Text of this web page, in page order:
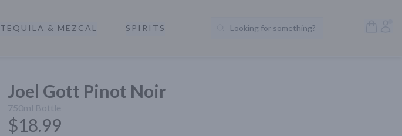
TEQUILA & MEZCAL SPIRITS Search Products
Looking for something?
Joel Gott Pinot Noir
750ml Bottle
$18.99